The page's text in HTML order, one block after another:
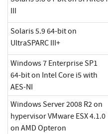
III
Solaris 5.9 64-bit on
UltraSPARC III+
Windows 7 Enterprise SP1
64-bit on Intel Core i5 with
AES-NI
Windows Server 2008 R2 on
hypervisor VMware ESX 4.1.0
on AMD Opteron